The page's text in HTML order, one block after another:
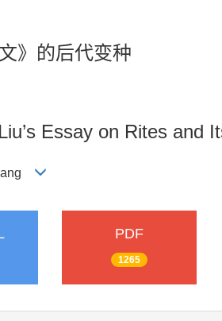
》的后代变种
Essay on Rites and
PDF
1265